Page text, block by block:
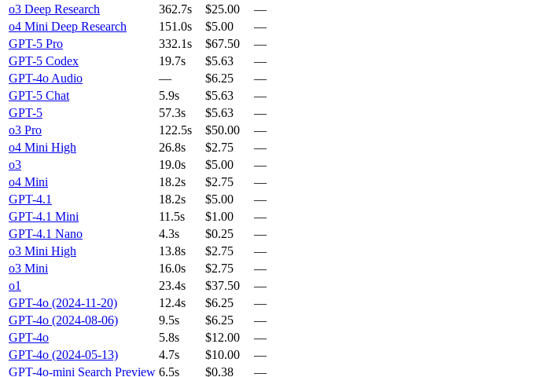
o3 Deep Research
362.7s $25.00
—
o4 Mini Deep Research
151.0s $5.00
—
GPT-5 Pro
332.1s $67.50
—
GPT-5 Codex
19.7s $5.63
—
GPT-4o Audio
— $6.25
—
GPT-5 Chat
5.9s $5.63
—
GPT-5
57.3s $5.63
—
o3 Pro
122.5s $50.00
—
o4 Mini High
26.8s $2.75
—
o3
19.0s $5.00
—
o4 Mini
18.2s $2.75
—
GPT-4.1
18.2s $5.00
—
GPT-4.1 Mini
11.5s $1.00
—
GPT-4.1 Nano
4.3s $0.25
—
o3 Mini High
13.8s $2.75
—
o3 Mini
16.0s $2.75
—
o1
23.4s $37.50
—
GPT-4o (2024-11-20)
12.4s $6.25
—
GPT-4o (2024-08-06)
9.5s $6.25
—
GPT-4o
5.8s $12.00
—
GPT-4o (2024-05-13)
4.7s $10.00
—
GPT-4o-mini Search Preview 6.5s $0.38 —